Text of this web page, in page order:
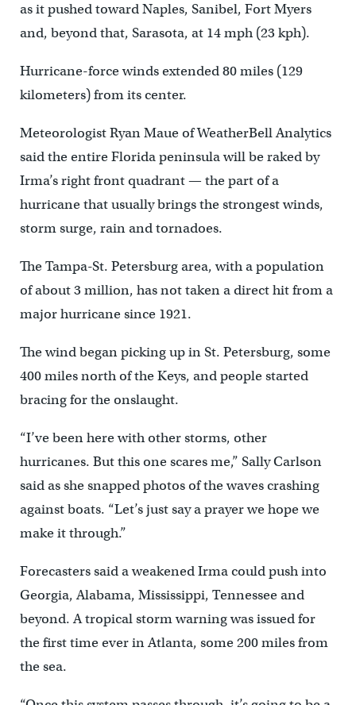
as it pushed toward Naples, Sanibel, Fort Myers
and, beyond that, Sarasota, at 14 mph (23 kph).
Hurricane-force winds extended 80 miles (129
kilometers) from its center.
Meteorologist Ryan Maue of WeatherBell Analytics
said the entire Florida peninsula will be raked by
Irma’s right front quadrant — the part of a
hurricane that usually brings the strongest winds,
storm surge, rain and tornadoes.
The Tampa-St. Petersburg area, with a population
of about 3 million, has not taken a direct hit from a
major hurricane since 1921.
The wind began picking up in St. Petersburg, some
400 miles north of the Keys, and people started
bracing for the onslaught.
“I’ve been here with other storms, other
hurricanes. But this one scares me,” Sally Carlson
said as she snapped photos of the waves crashing
against boats. “Let’s just say a prayer we hope we
make it through.”
Forecasters said a weakened Irma could push into
Georgia, Alabama, Mississippi, Tennessee and
beyond. A tropical storm warning was issued for
the first time ever in Atlanta, some 200 miles from
the sea.